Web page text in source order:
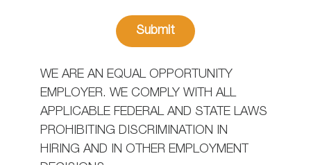
WE ARE AN EQUAL OPPORTUNITY
EMPLOYER. WE COMPLY WITH ALL
APPLICABLE FEDERAL AND STATE LAWS
PROHIBITING DISCRIMINATION IN
HIRING AND IN OTHER EMPLOYMENT